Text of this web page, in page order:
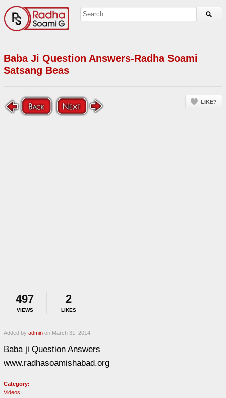
Baba Ji Question Answers-Radha Soami
Satsang Beas
LIKE?
497
VIEWS
2
LIKES
Added by admin on March 31, 2014
Baba ji Question Answers
www.radhasoamishabad.org
Category:
Videos